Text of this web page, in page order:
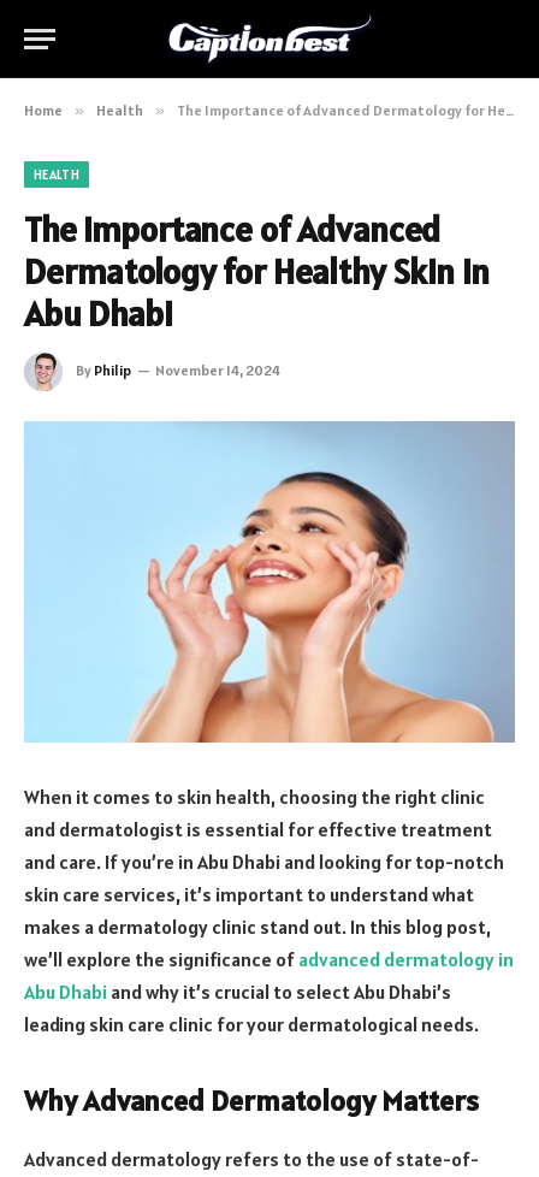
Home » Health » The Importance of Advanced Dermatology for Healthy Skin in Abu Dhabi
HEALTH
The Importance of Advanced
Dermatology for Healthy Skin in
Abu Dhabi
By Philip November 14, 2024
When it comes to skin health, choosing the right clinic
and dermatologist is essential for effective treatment
and care. If you’re in Abu Dhabi and looking for top-notch
skin care services, it’s important to understand what
makes a dermatology clinic stand out. In this blog post,
we’ll explore the significance of advanced dermatology in
Abu Dhabi and why it’s crucial to select Abu Dhabi’s
leading skin care clinic for your dermatological needs.
Why Advanced Dermatology Matters
Advanced dermatology refers to the use of state-of-